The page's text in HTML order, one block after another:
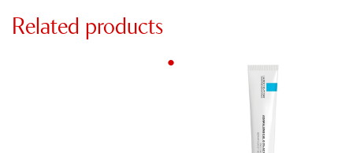
Related products